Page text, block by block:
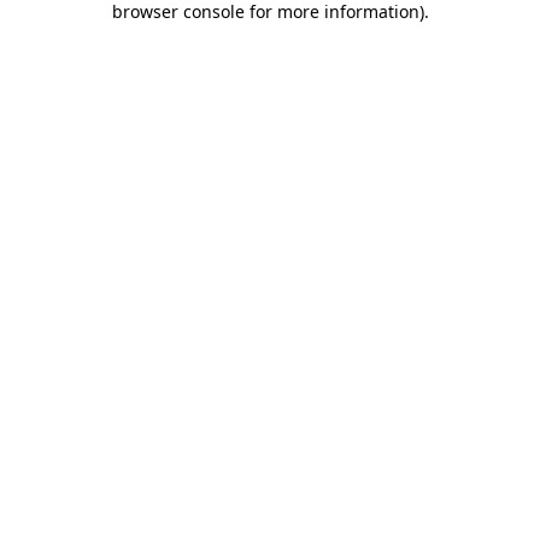
browser console for more information).